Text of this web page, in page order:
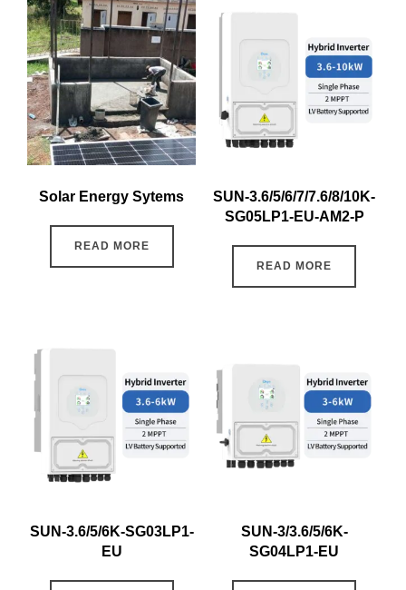
Solar Energy Sytems
READ MORE
SUN-3.6/5/6/7/7.6/8/10K-
SG05LP1-EU-AM2-P
READ MORE
SUN-3.6/5/6K-SG03LP1-
EU
SUN-3/3.6/5/6K-
SG04LP1-EU